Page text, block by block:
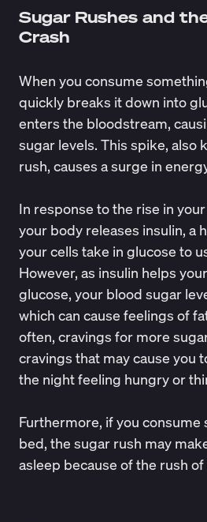
Sugar Rushes and
Crash
When you consume
quickly breaks it down into
enters the bloodstream,
sugar levels. This spike, also
rush, causes a surge in
In response to the rise in
your body releases insulin, a
your cells take in glucose to
However, as insulin helps
glucose, your blood sugar
which can cause feelings of
often, cravings for more
cravings that may cause you
the night feeling hungry or
Furthermore, if you consume
bed, the sugar rush may
asleep because of the rush